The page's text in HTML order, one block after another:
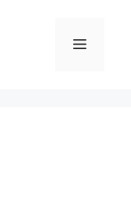
Menu